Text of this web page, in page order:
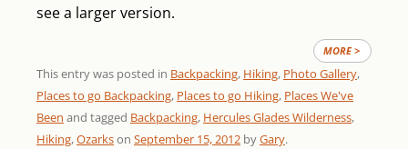
see a larger version.
MORE >
This entry was posted in Backpacking, Hiking, Photo Gallery,
Places to go Backpacking, Places to go Hiking, Places We've
Been and tagged Backpacking, Hercules Glades Wilderness,
Hiking,Ozarkson September 15, 2012 byGary.